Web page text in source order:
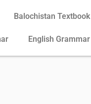
Balochistan Textbook
English Grammar